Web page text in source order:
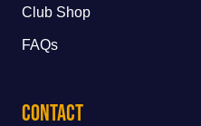
Club Shop
FAQs
Contact